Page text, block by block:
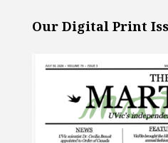
Our Digital Print